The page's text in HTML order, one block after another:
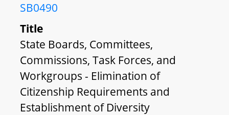
SB0490
Title
State Boards, Committees,
Commissions, Task Forces, and
Workgroups - Elimination of
Citizenship Requirements and
Establishment of Diversity